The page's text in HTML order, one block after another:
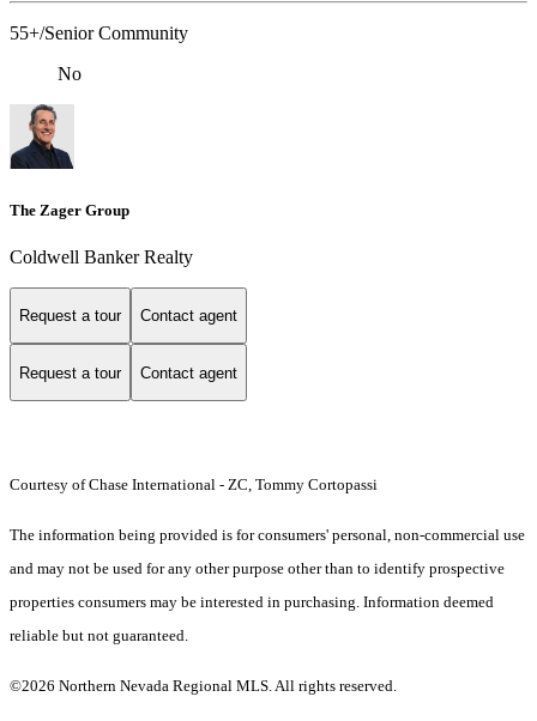
55+/Senior Community
No
The Zager Group
Coldwell Banker Realty
Request a tour Contact agent
Request a tour Contact agent
Courtesy of Chase International - ZC, Tommy Cortopassi
The information being provided is for consumers' personal, non-commercial use
and may not be used for any other purpose other than to identify prospective
properties consumers may be interested in purchasing. Information deemed
reliable but not guaranteed.
©2026 Northern Nevada Regional MLS. All rights reserved.